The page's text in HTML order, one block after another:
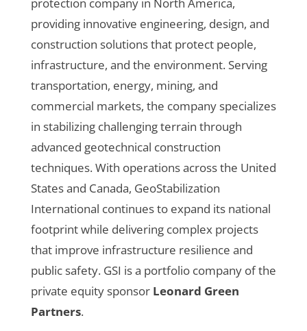
providing innovative engineering, design, and
construction solutions that protect people,
infrastructure, and the environment. Serving
transportation, energy, mining, and
commercial markets, the company specializes
in stabilizing challenging terrain through
advanced geotechnical construction
techniques. With operations across the United
States and Canada, GeoStabilization
International continues to expand its national
footprint while delivering complex projects
that improve infrastructure resilience and
public safety. GSI is a portfolio company of the
private equity sponsor Leonard Green
Partners.